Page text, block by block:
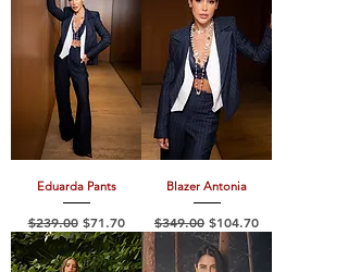
Eduarda Pants
Regular Price
$239.00 Sale Price
$71.70
Blazer Antonia
Regular Price
$349.00 Sale Price
$104.70